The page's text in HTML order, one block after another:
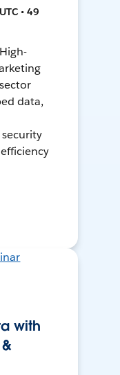
• 49
data,
with